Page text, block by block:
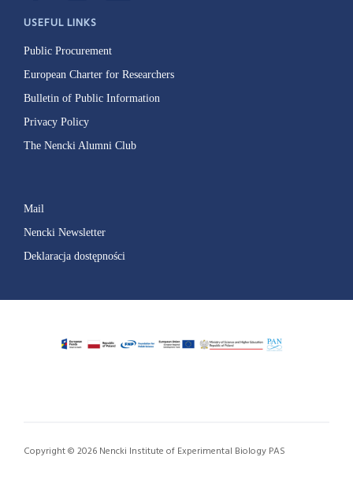
USEFUL LINKS
Public Procurement
European Charter for Researchers
Bulletin of Public Information
Privacy Policy
The Nencki Alumni Club
Mail
Nencki Newsletter
Deklaracja dostępności
Copyright © 2026 Nencki Institute of Experimental Biology PAS